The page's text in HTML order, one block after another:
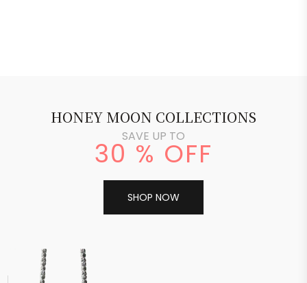
HONEY MOON COLLECTIONS
SAVE UP TO
30 % OFF
SHOP NOW